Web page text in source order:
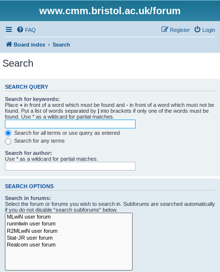
www.cmm.bristol.ac.uk/forum
FAQ Login
Register
Board index Search
Search
SEARCH QUERY
Search for keywords:
Place + in front of a word which must be found and - in front of a word which must not be
found. Put a list of words separated by | into brackets if only one of the words must be
found. Use * as a wildcard for partial matches.
Search for all terms or use query as entered
Search for any terms
Search for author:
Use * as a wildcard for partial matches.
SEARCH OPTIONS
Search in forums:
Select the forum or forums you wish to search in. Subforums are searched automatically
if you do not disable “search subforums“ below.